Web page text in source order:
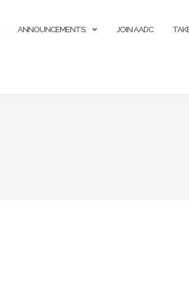
ANNOUNCEMENTS JOIN AADC